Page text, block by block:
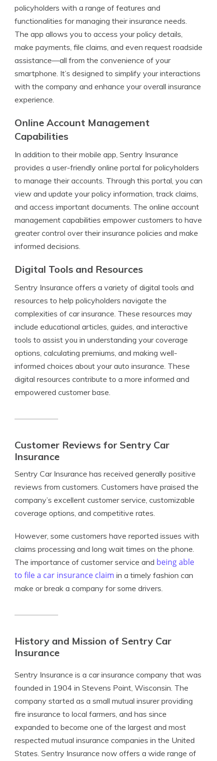
policyholders with a range of features and
functionalities for managing their insurance needs.
The app allows you to access your policy details,
make payments, file claims, and even request roadside
assistance—all from the convenience of your
smartphone. It’s designed to simplify your interactions
with the company and enhance your overall insurance
experience.
Online Account Management
Capabilities
In addition to their mobile app, Sentry Insurance
provides a user-friendly online portal for policyholders
to manage their accounts. Through this portal, you can
view and update your policy information, track claims,
and access important documents. The online account
management capabilities empower customers to have
greater control over their insurance policies and make
informed decisions.
Digital Tools and Resources
Sentry Insurance offers a variety of digital tools and
resources to help policyholders navigate the
complexities of car insurance. These resources may
include educational articles, guides, and interactive
tools to assist you in understanding your coverage
options, calculating premiums, and making well-
informed choices about your auto insurance. These
digital resources contribute to a more informed and
empowered customer base.
Customer Reviews for Sentry Car
Insurance
Sentry Car Insurance has received generally positive
reviews from customers. Customers have praised the
company’s excellent customer service, customizable
coverage options, and competitive rates.
However, some customers have reported issues with
claims processing and long wait times on the phone.
The importance of customer service and being able
to file a car insurance claim in a timely fashion can
make or break a company for some drivers.
History and Mission of Sentry Car
Insurance
Sentry Insurance is a car insurance company that was
founded in 1904 in Stevens Point, Wisconsin. The
company started as a small mutual insurer providing
fire insurance to local farmers, and has since
expanded to become one of the largest and most
respected mutual insurance companies in the United
States. Sentry Insurance now offers a wide range of